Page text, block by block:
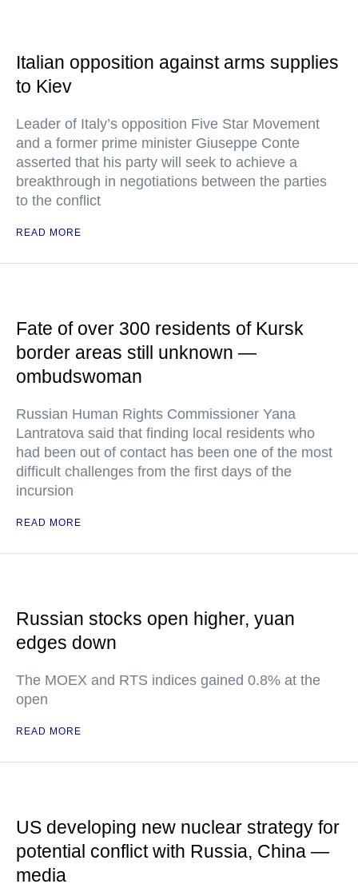
Italian opposition against arms supplies
to Kiev
Leader of Italy’s opposition Five Star Movement
and a former prime minister Giuseppe Conte
asserted that his party will seek to achieve a
breakthrough in negotiations between the parties
to the conflict
READ MORE
Fate of over 300 residents of Kursk
border areas still unknown —
ombudswoman
Russian Human Rights Commissioner Yana
Lantratova said that finding local residents who
had been out of contact has been one of the most
difficult challenges from the first days of the
incursion
READ MORE
Russian stocks open higher, yuan
edges down
The MOEX and RTS indices gained 0.8% at the
open
READ MORE
US developing new nuclear strategy for
potential conflict with Russia, China —
media